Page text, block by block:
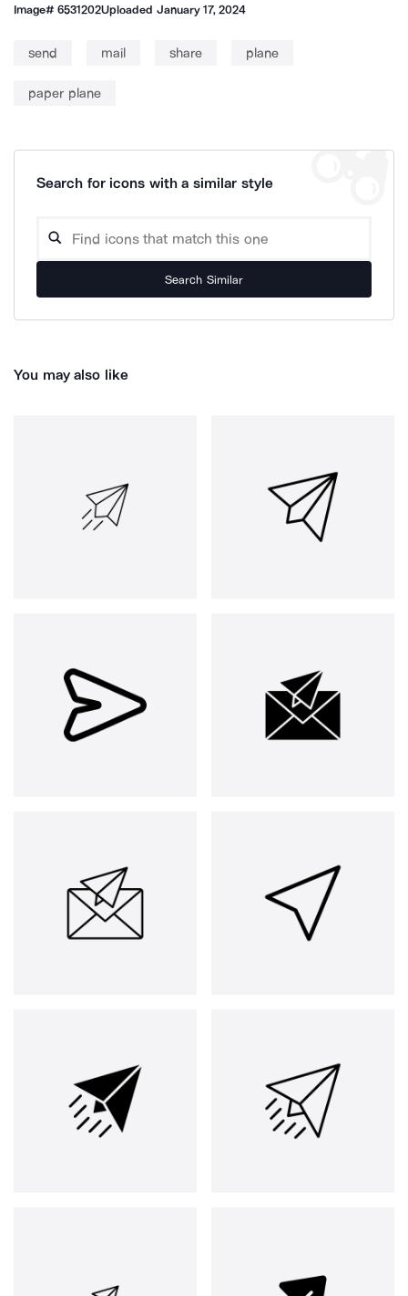
Image#6531202Uploaded January 17, 2024
send mail share plane
paper plane
Search for icons with a similar style
Search Similar
You may also like